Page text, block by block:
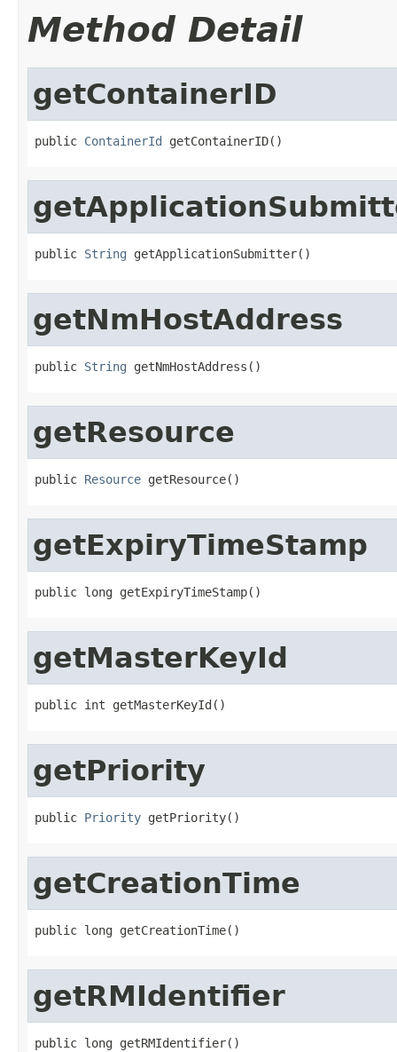
Method Detail
getContainerID
public ContainerId getContainerID()
public String getApplicationSubmitter()
getNmHostAddress
public String getNmHostAddress()
getResource
public Resource getResource()
getExpiryTimeStamp
public long getExpiryTimeStamp()
getMasterKeyId
public int getMasterKeyId()
getPriority
public Priority getPriority()
getCreationTime
public long getCreationTime()
getRMIdentifier
public long getRMIdentifier()